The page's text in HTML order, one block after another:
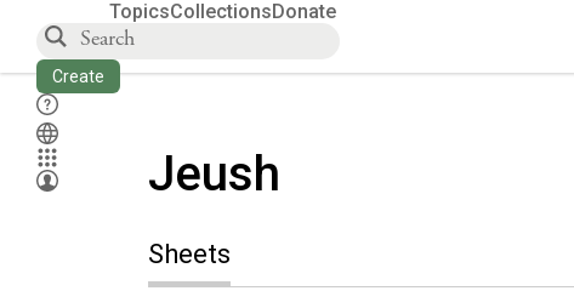
TopicsCollectionsDonate
Create
Jeush
Sheets